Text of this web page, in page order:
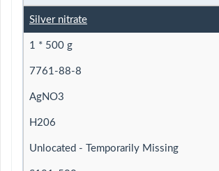
Silver nitrate
1 * 500 g
7761-88-8
AgNO3
H206
Unlocated - Temporarily Missing